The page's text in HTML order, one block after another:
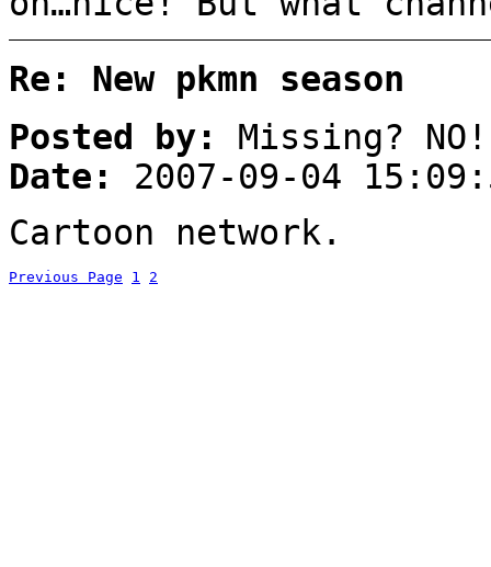
Re: New pkmn season
Posted by:
Missing? NO!
Date:
2007-09-04
Cartoon network.
Previous Page 1 2